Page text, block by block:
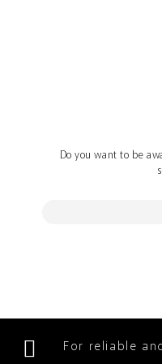
Do you want to be
For reliable